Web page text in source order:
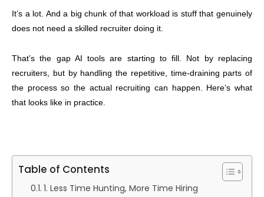
It’s a lot. And a big chunk of that workload is stuff that genuinely
does not need a skilled recruiter doing it.
That’s the gap AI tools are starting to fill. Not by replacing
recruiters, but by handling the repetitive, time-draining parts of
the process so the actual recruiting can happen. Here’s what
that looks like in practice.
Table of Contents
1. Less Time Hunting, More Time Hiring